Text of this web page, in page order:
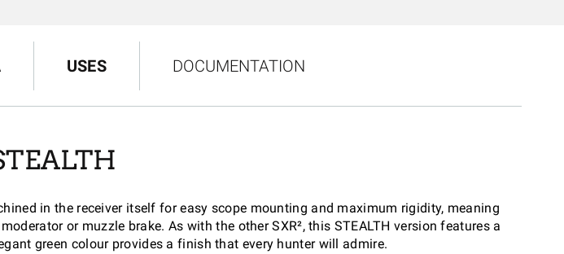
USES DOCUMENTATION
in the receiver itself for easy scope mounting and maximum rigidity, meaning
or muzzle brake. As with the other SXR², this STEALTH version features a
green colour provides a finish that every hunter will admire.